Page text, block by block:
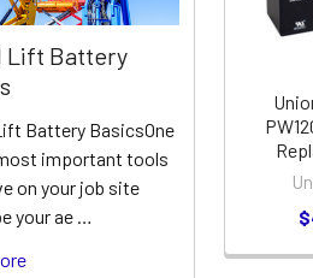
Lift Battery
Battery BasicsOne
important tools
on your job site
your ae …